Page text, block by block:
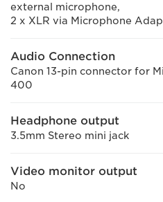
external microphone,
2 x XLR via Microphone
Audio Connection
Canon 13-pin connector for
400
Headphone output
3.5mm Stereo mini jack
Video monitor output
No